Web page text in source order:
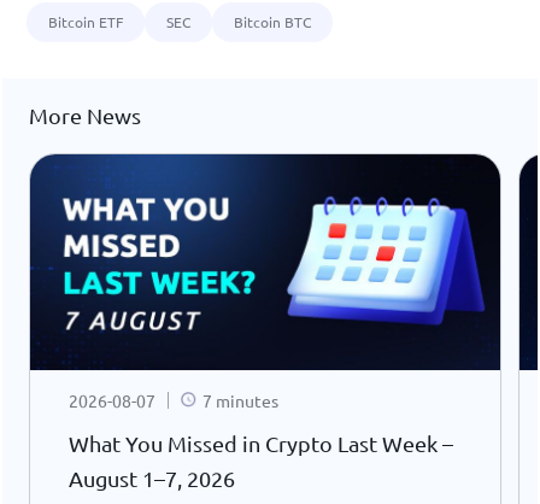
Bitcoin ETF SEC Bitcoin BTC
More News
2026-08-07 7 minutes
What You Missed in Crypto Last Week –
August 1–7, 2026